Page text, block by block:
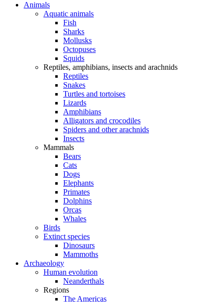
Animals
Aquatic animals
Fish
Sharks
Mollusks
Octopuses
Squids
Reptiles, amphibians, insects and arachnids
Reptiles
Snakes
Turtles and tortoises
Lizards
Amphibians
Alligators and crocodiles
Spiders and other arachnids
Insects
Mammals
Bears
Cats
Dogs
Elephants
Primates
Dolphins
Orcas
Whales
Birds
Extinct species
Dinosaurs
Mammoths
Archaeology
Human evolution
Neanderthals
Regions
The Americas